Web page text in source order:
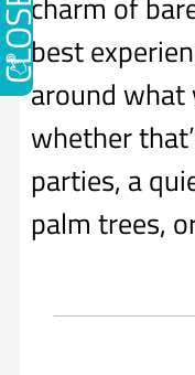
best
around
whether
parties, a
palm trees,